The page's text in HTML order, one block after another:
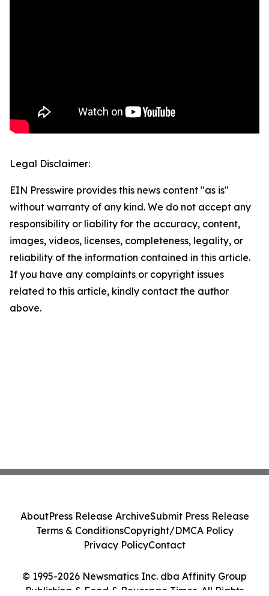
Legal Disclaimer:
EIN Presswire provides this news content "as is"
without warranty of any kind. We do not accept any
responsibility or liability for the accuracy, content,
images, videos, licenses, completeness, legality, or
reliability of the information contained in this article.
If you have any complaints or copyright issues
related to this article, kindly contact the author
above.
© 1995-2026 Newsmatics Inc. dba Affinity Group
Publishing & Food & Beverage Times. All Rights
AboutPress Release ArchiveSubmit Press Release
Terms & ConditionsCopyright/DMCA Policy
Privacy PolicyContact